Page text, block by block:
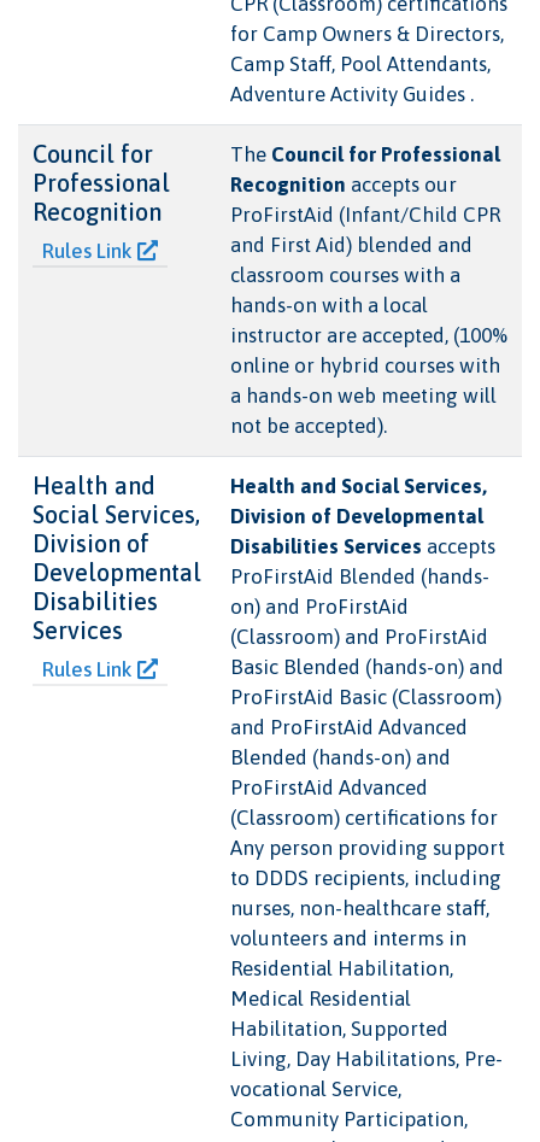
for Camp Owners & Directors,
Camp Staff, Pool Attendants,
Adventure Activity Guides .
Council for
Professional
Recognition
Rules Link
The Council for Professional
Recognition accepts our
ProFirstAid (Infant/Child CPR
and First Aid) blended and
classroom courses with a
hands-on with a local
instructor are accepted, (100%
online or hybrid courses with
a hands-on web meeting will
not be accepted).
Health and
Social Services,
Division of
Developmental
Disabilities
Services
Rules Link
Health and Social Services,
Division of Developmental
Disabilities Services accepts
ProFirstAid Blended (hands-
on) and ProFirstAid
(Classroom) and ProFirstAid
Basic Blended (hands-on) and
ProFirstAid Basic (Classroom)
and ProFirstAid Advanced
Blended (hands-on) and
ProFirstAid Advanced
(Classroom) certifications for
Any person providing support
to DDDS recipients, including
nurses, non-healthcare staff,
volunteers and interms in
Residential Habilitation,
Medical Residential
Habilitation, Supported
Living, Day Habilitations, Pre-
vocational Service,
Community Participation,